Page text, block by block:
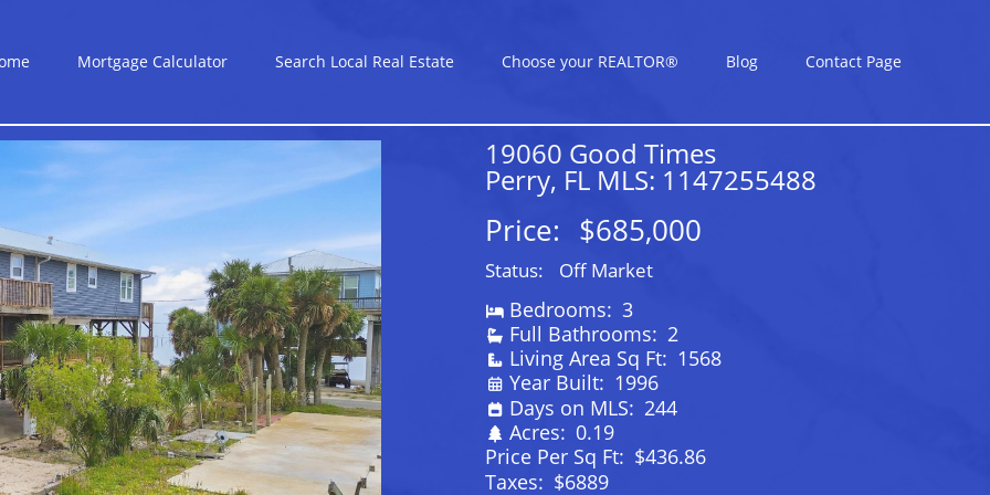
Mortgage Calculator Search Local Real Estate Choose your REALTOR® Blog Contact Page
19060 Good Times
Perry, FL MLS: 1147255488
Price: $685,000
Status: Off Market
Bedrooms: 3
Full Bathrooms: 2
Living Area Sq Ft: 1568
Year Built: 1996
Days on MLS: 244
Acres: 0.19
Price Per Sq Ft: $436.86
Taxes: $6889